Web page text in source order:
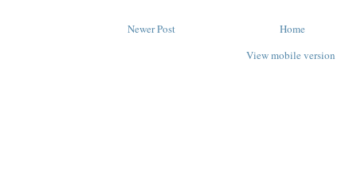
Newer Post
Home
View mobile version